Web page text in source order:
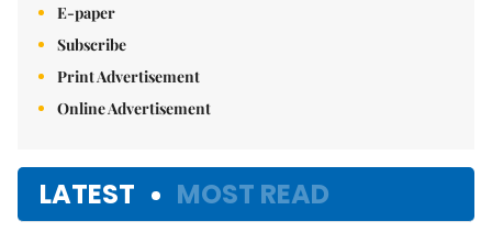
E-paper
Subscribe
Print Advertisement
Online Advertisement
LATEST MOST READ